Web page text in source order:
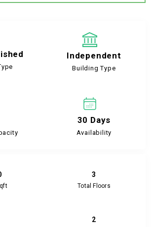
Independent
Building Type
30 Days
Availability
3
Total Floors
2